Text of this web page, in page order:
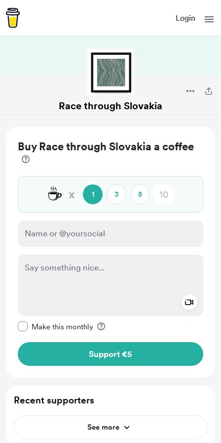
Login
Race through Slovakia
Buy Race through Slovakia a coffee
☕ x 1 3 5
Make this monthly
Support €5
Recent supporters
See more